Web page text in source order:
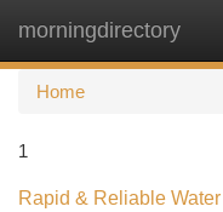
morningdirectory
Home
1
Rapid & Reliable